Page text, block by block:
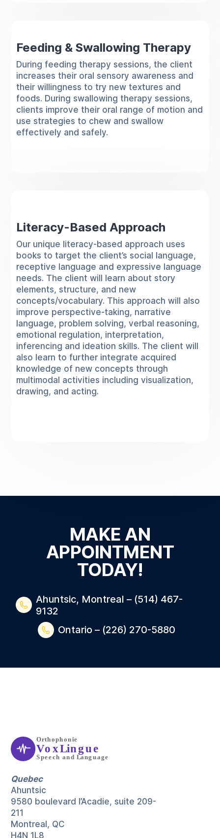
Feeding & Swallowing Therapy
During feeding therapy sessions, the client
increases their oral sensory awareness and
their willingness to try new textures and
foods. During swallowing therapy sessions,
clients improve their oral range of motion and
use strategies to chew and swallow
effectively and safely.
Literacy-Based Approach
Our unique literacy-based approach uses
books to target the client’s social language,
receptive language and expressive language
needs. The client will learn about story
elements, structure, and new
concepts/vocabulary. This approach will also
improve perspective-taking, narrative
language, problem solving, verbal reasoning,
emotional regulation, interpretation,
inferencing and ideation skills. The client will
also learn to further integrate acquired
knowledge of new concepts through
multimodal activities including visualization,
drawing, and acting.
MAKE AN
APPOINTMENT
TODAY!
Ahuntsic, Montreal – (514) 467-
9132
Ontario – (226) 270-5880
Quebec
Ahuntsic
9580 boulevard l’Acadie, suite 209-
211
Montreal, QC
H4N 1L8